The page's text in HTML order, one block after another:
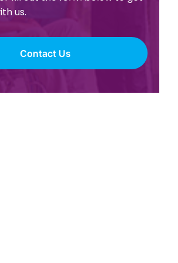
us.
Contact Us